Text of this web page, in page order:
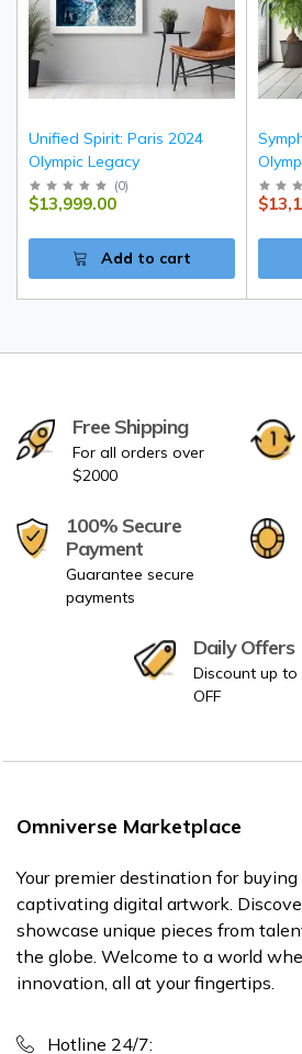
Unified Spirit: Paris 2024
Olympic Legacy
(0)
$13,999.00
Add to cart
Free Shipping
For all orders over
$2000
100% Secure
Payment
Guarantee secure
payments
Daily Offers
Discount up to
OFF
Omniverse Marketplace
Your premier destination for
captivating digital artwork.
showcase unique pieces from
the globe. Welcome to a world
innovation, all at your fingertips.
Hotline 24/7: